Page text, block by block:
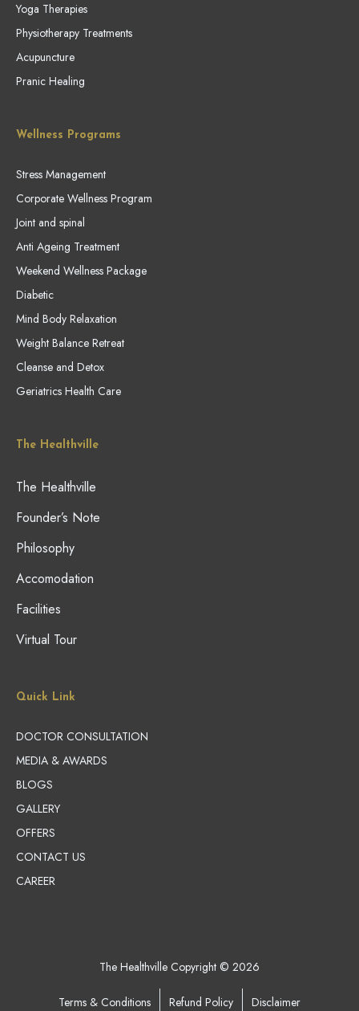
Yoga Therapies
Physiotherapy Treatments
Acupuncture
Pranic Healing
Wellness Programs
Stress Management
Corporate Wellness Program
Joint and spinal
Anti Ageing Treatment
Weekend Wellness Package
Diabetic
Mind Body Relaxation
Weight Balance Retreat
Cleanse and Detox
Geriatrics Health Care
The Healthville
The Healthville
Founder’s Note
Philosophy
Accomodation
Facilities
Virtual Tour
Quick Link
DOCTOR CONSULTATION
MEDIA & AWARDS
BLOGS
GALLERY
OFFERS
CONTACT US
CAREER
The Healthville Copyright © 2026
Terms & Conditions Refund Policy Disclaimer